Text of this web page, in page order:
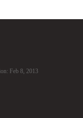
Feb 8, 2013